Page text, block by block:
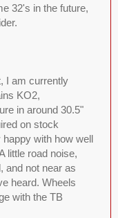
32's in the future,
I am currently
KO2,
in around 30.5"
on stock
with how well
little road noise,
and not near as
heard. Wheels
with the TB